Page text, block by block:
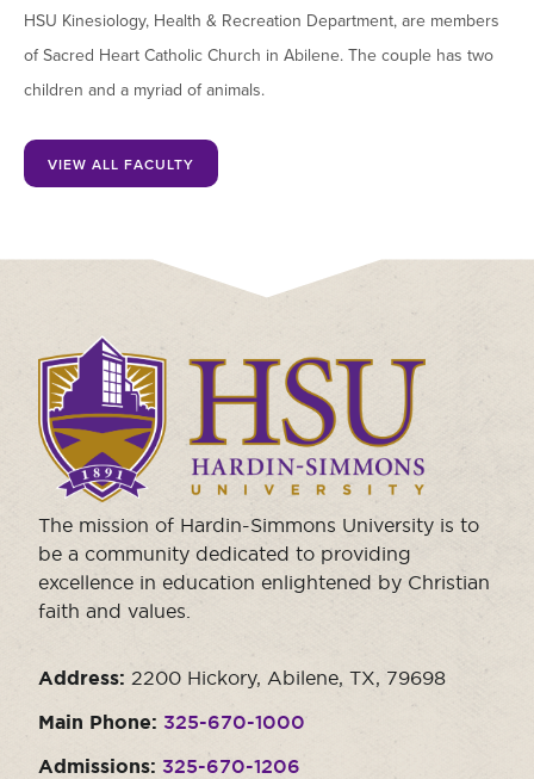
Information
HSU Kinesiology, Health & Recreation Department, are members
of Sacred Heart Catholic Church in Abilene. The couple has two
children and a myriad of animals.
VIEW ALL FACULTY
Click
to
visit
the
homepage.
The mission of Hardin-Simmons University is to
be a community dedicated to providing
excellence in education enlightened by Christian
faith and values.
Address: 2200 Hickory, Abilene, TX, 79698
Main Phone: 325-670-1000
Admissions: 325-670-1206